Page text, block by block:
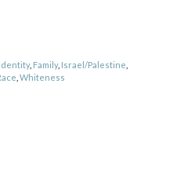
, Family, Israel/Palestine
Whiteness